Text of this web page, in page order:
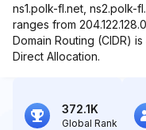
ns1.polk-fl.net, ns2.polk-
ranges from
Domain Routing (CIDR) is
Direct Allocation.
372.1K
Global Rank